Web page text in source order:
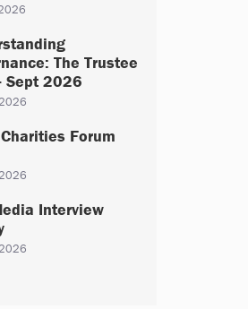
The Trustee
Sept 2026
Forum
Interview